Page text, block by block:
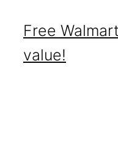
Free
value!